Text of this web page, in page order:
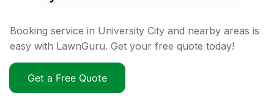
Booking service in University City and nearby areas is
easy with LawnGuru. Get your free quote today!
Get a Free Quote